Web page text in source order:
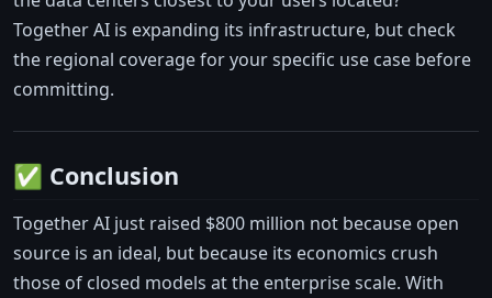
Together AI is expanding its infrastructure, but check
the regional coverage for your specific use case before
committing.
✅ Conclusion
Together AI just raised $800 million not because open
source is an ideal, but because its economics crush
those of closed models at the enterprise scale. With